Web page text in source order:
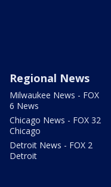
Regional News
Milwaukee News - FOX
6 News
Chicago News - FOX 32
Chicago
Detroit News - FOX 2
Detroit